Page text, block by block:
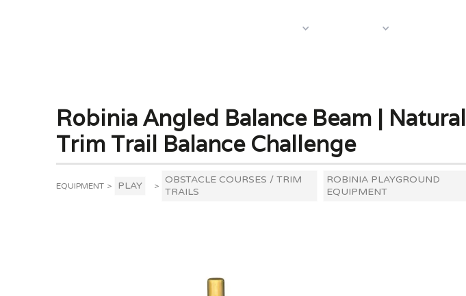
Robinia Angled Balance Beam | Natural
Trim Trail Balance Challenge
EQUIPMENT > PLAY >
OBSTACLE COURSES / TRIM
TRAILS
ROBINIA PLAYGROUND
EQUIPMENT